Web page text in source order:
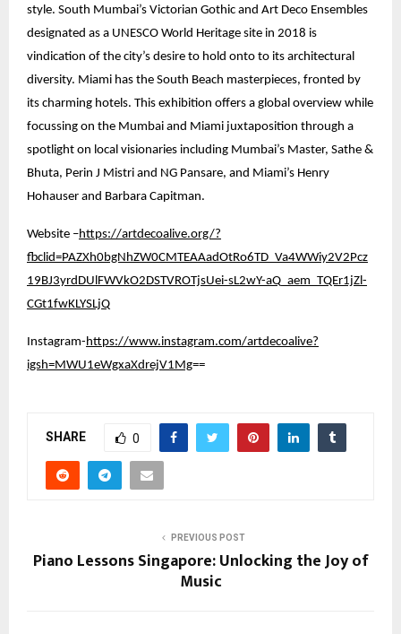
style. South Mumbai’s Victorian Gothic and Art Deco Ensembles
designated as a UNESCO World Heritage site in 2018 is
vindication of the city’s desire to hold onto to its architectural
diversity. Miami has the South Beach masterpieces, fronted by
its charming hotels. This exhibition offers a global overview while
focussing on the Mumbai and Miami juxtaposition through a
spotlight on local visionaries including Mumbai’s Master, Sathe &
Bhuta, Perin J Mistri and NG Pansare, and Miami’s Henry
Hohauser and Barbara Capitman.
Website –https://artdecoalive.org/?
fbclid=PAZXh0bgNhZW0CMTEAAadOtRo6TD_Va4WWiy2V2Pcz
19BJ3yrdDUlFWVkO2DSTVROTjsUei-sL2wY-aQ_aem_TQEr1jZl-
CGt1fwKLYSLjQ
Instagram-https://www.instagram.com/artdecoalive?
igsh=MWU1eWgxaXdrejV1Mg==
SHARE 0
PREVIOUS POST
Piano Lessons Singapore: Unlocking the Joy of
Music